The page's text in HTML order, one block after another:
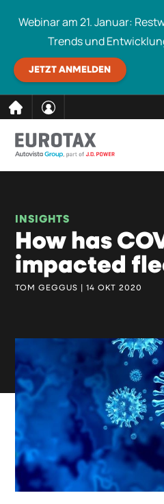
Inhalt
Webinar am 21. Januar:
Trends und
JETZT ANMELDEN
INSIGHTS
How has
impacted
TOM GEGGUS | 14 OKT 2020